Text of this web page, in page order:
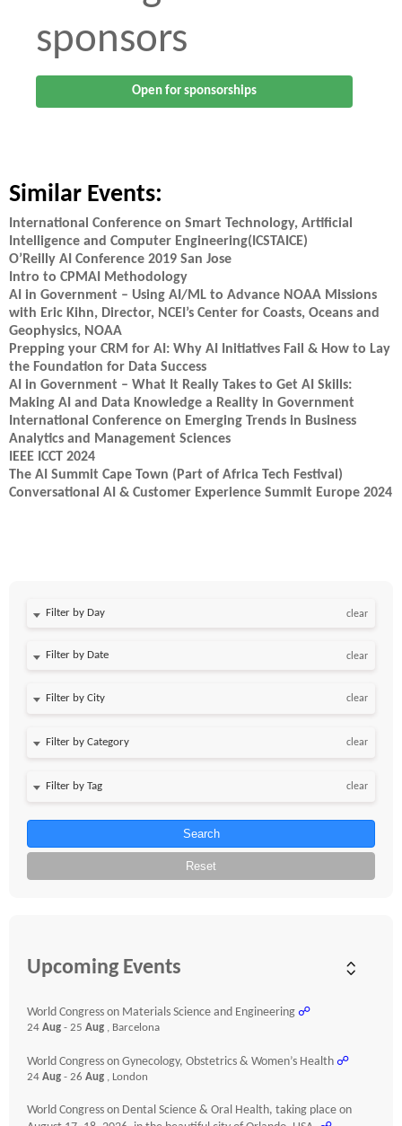
sponsors
Open for sponsorships
Similar Events:
International Conference on Smart Technology, Artificial
Intelligence and Computer Engineering(ICSTAICE)
O’Reilly AI Conference 2019 San Jose
Intro to CPMAI Methodology
AI in Government – Using AI/ML to Advance NOAA Missions
with Eric Kihn, Director, NCEI’s Center for Coasts, Oceans and
Geophysics, NOAA
Prepping your CRM for AI: Why AI Initiatives Fail & How to Lay
the Foundation for Data Success
AI in Government – What It Really Takes to Get AI Skills:
Making AI and Data Knowledge a Reality in Government
International Conference on Emerging Trends in Business
Analytics and Management Sciences
IEEE ICCT 2024
The AI Summit Cape Town (Part of Africa Tech Festival)
Conversational AI & Customer Experience Summit Europe 2024
Filter by Day clear
Filter by Date clear
clear
clear
clear
Search
Reset
Upcoming Events
World Congress on Materials Science and Engineering ☍
24 Aug - 25 Aug , Barcelona
World Congress on Gynecology, Obstetrics & Women’s Health ☍
24 Aug - 26 Aug , London
World Congress on Dental Science & Oral Health, taking place on